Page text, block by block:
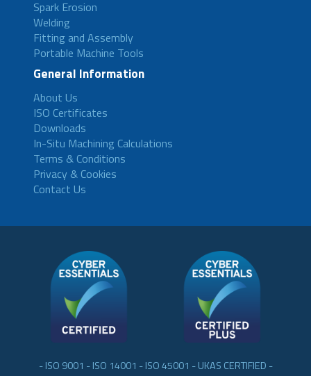
Spark Erosion
Welding
Fitting and Assembly
Portable Machine Tools
General Information
About Us
ISO Certificates
Downloads
In-Situ Machining Calculations
Terms & Conditions
Privacy & Cookies
Contact Us
- ISO 9001 - ISO 14001 - ISO 45001 - UKAS CERTIFIED -